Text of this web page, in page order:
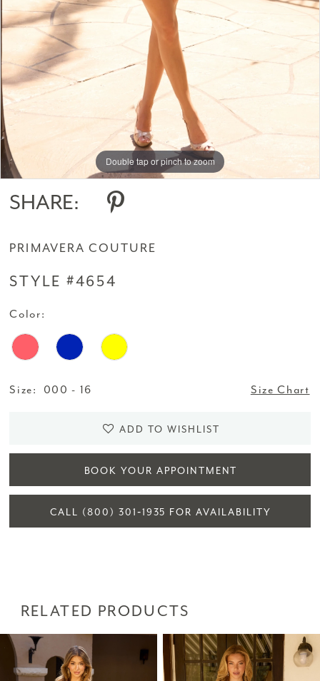
9
11
Double tap or pinch to zoom
Double tap or pinch to zoom
Double tap or pinch to zoom
SHARE:
PRIMAVERA COUTURE
STYLE #4654
Color:
Size: 000 - 16 Size Chart
ADD TO WISHLIST
BOOK YOUR APPOINTMENT
CALL (800) 301‑1935 FOR AVAILABILITY
RELATED PRODUCTS
Related
Products
Skip
AUTOPLAY
SLIDE
SLIDE
0